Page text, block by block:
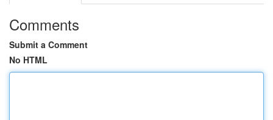
Comments
Submit a Comment
No HTML